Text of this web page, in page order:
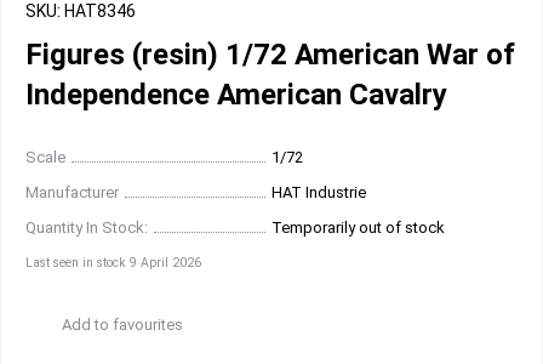
SKU: HAT8346
Figures (resin) 1/72 American War of
Independence American Cavalry
Scale
1/72
Manufacturer
HAT Industrie
Quantity In Stock:
Temporarily out of stock
Last seen in stock 9 April 2026
Add to favourites